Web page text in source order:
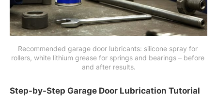
Recommended garage door lubricants: silicone spray for
rollers, white lithium grease for springs and bearings – before
and after results.
Step-by-Step Garage Door Lubrication Tutorial